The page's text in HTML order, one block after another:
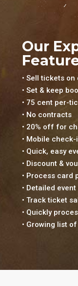
Our
• Sell tickets
• Set & keep
• 75 cent per-
• No contracts
• 20% off for
• Mobile check-
• Quick, easy
• Discount &
• Process card
• Detailed
• Track ticket
• Quickly
• Growing list